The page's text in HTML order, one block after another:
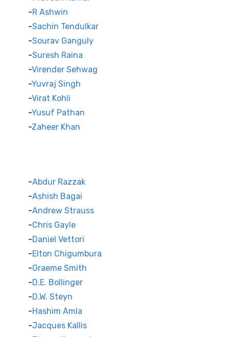
R Ashwin
Sachin Tendulkar
Sourav Ganguly
Suresh Raina
Virender Sehwag
Yuvraj Singh
Virat Kohli
Yusuf Pathan
Zaheer Khan
Abdur Razzak
Ashish Bagai
Andrew Strauss
Chris Gayle
Daniel Vettori
Elton Chigumbura
Graeme Smith
D.E. Bollinger
D.W. Steyn
Hashim Amla
Jacques Kallis